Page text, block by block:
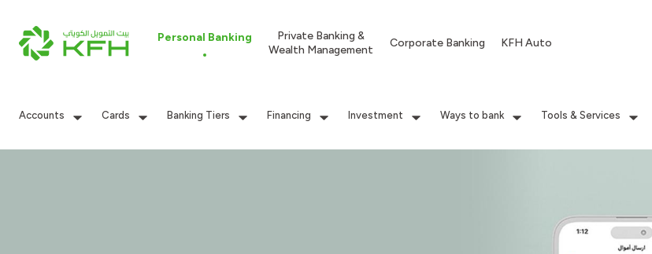
Personal Banking
Private Banking &
Wealth Management
Corporate Banking KFH Auto
Accounts Cards Banking Tiers Financing Investment Ways to bank Tools & Services